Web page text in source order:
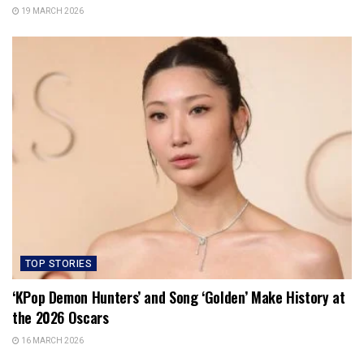
19 MARCH 2026
TOP STORIES
‘KPop Demon Hunters’ and Song ‘Golden’ Make History at
the 2026 Oscars
16 MARCH 2026